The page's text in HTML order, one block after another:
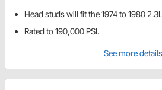
Head studs will fit the 1974 to 1980
Rated to 190,000 PSI.
See more details